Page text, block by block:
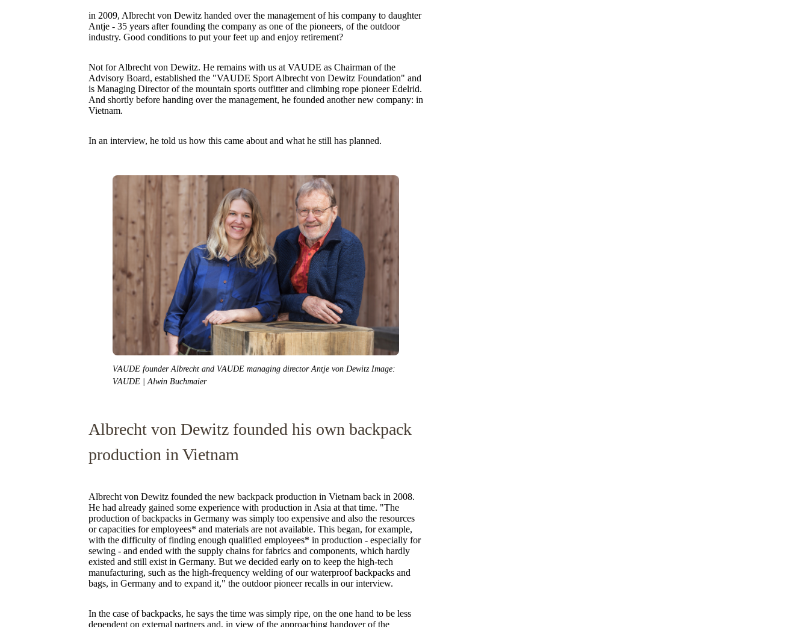
in 2009, Albrecht von Dewitz handed over the management of his company to daughter
Antje - 35 years after founding the company as one of the pioneers, of the outdoor
industry. Good conditions to put your feet up and enjoy retirement?
Not for Albrecht von Dewitz. He remains with us at VAUDE as Chairman of the
Advisory Board, established the "VAUDE Sport Albrecht von Dewitz Foundation" and
is Managing Director of the mountain sports outfitter and climbing rope pioneer Edelrid.
And shortly before handing over the management, he founded another new company: in
Vietnam.
In an interview, he told us how this came about and what he still has planned.
VAUDE founder Albrecht and VAUDE managing director Antje von Dewitz Image:
VAUDE | Alwin Buchmaier
Albrecht von Dewitz founded his own backpack
production in Vietnam
Albrecht von Dewitz founded the new backpack production in Vietnam back in 2008.
He had already gained some experience with production in Asia at that time. "The
production of backpacks in Germany was simply too expensive and also the resources
or capacities for employees* and materials are not available. This began, for example,
with the difficulty of finding enough qualified employees* in production - especially for
sewing - and ended with the supply chains for fabrics and components, which hardly
existed and still exist in Germany. But we decided early on to keep the high-tech
manufacturing, such as the high-frequency welding of our waterproof backpacks and
bags, in Germany and to expand it," the outdoor pioneer recalls in our interview.
In the case of backpacks, he says the time was simply ripe, on the one hand to be less
dependent on external partners and, in view of the approaching handover of the